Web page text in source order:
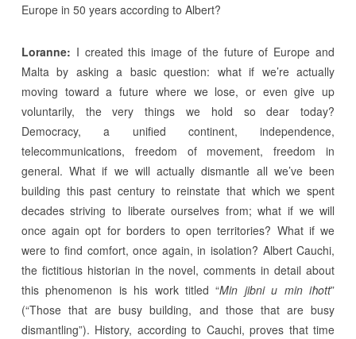
Europe in 50 years according to Albert?
Loranne: I created this image of the future of Europe and
Malta by asking a basic question: what if we’re actually
moving toward a future where we lose, or even give up
voluntarily, the very things we hold so dear today?
Democracy, a unified continent, independence,
telecommunications, freedom of movement, freedom in
general. What if we will actually dismantle all we’ve been
building this past century to reinstate that which we spent
decades striving to liberate ourselves from; what if we will
once again opt for borders to open territories? What if we
were to find comfort, once again, in isolation? Albert Cauchi,
the fictitious historian in the novel, comments in detail about
this phenomenon is his work titled “Min jibni u min iħott”
(“Those that are busy building, and those that are busy
dismantling”). History, according to Cauchi, proves that time